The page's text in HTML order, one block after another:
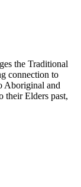
the Traditional
connection to
Aboriginal and
their Elders past,